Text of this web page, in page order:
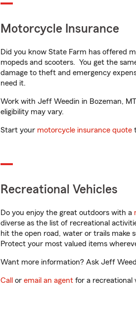
Motorcycle Insurance
Did you know State Farm has offered
mopeds and scooters. You get the
damage to theft and emergency
need it.
Work with Jeff Weedin in Bozeman,
eligibility may vary.
Start your motorcycle insurance quote
Recreational Vehicles
Do you enjoy the great outdoors with a
diverse as the list of recreational
hit the open road, water or trails make
Protect your most valued items
Want more information? Ask Jeff
Call or email an agent for a recreational